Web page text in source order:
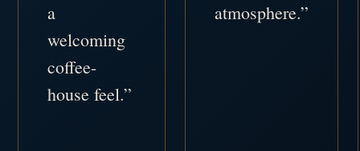
a
welcoming
coffee-
house feel.”
atmosphere.”